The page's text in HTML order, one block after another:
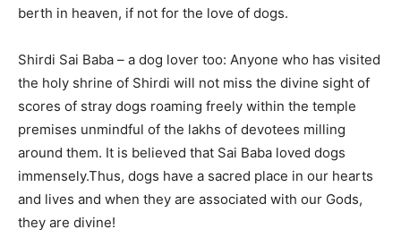
berth in heaven, if not for the love of dogs.
Shirdi Sai Baba – a dog lover too: Anyone who has visited
the holy shrine of Shirdi will not miss the divine sight of
scores of stray dogs roaming freely within the temple
premises unmindful of the lakhs of devotees milling
around them. It is believed that Sai Baba loved dogs
immensely.Thus, dogs have a sacred place in our hearts
and lives and when they are associated with our Gods,
they are divine!